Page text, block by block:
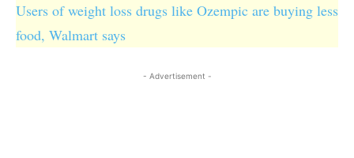
Users of weight loss drugs like Ozempic are buying less
food, Walmart says
- Advertisement -